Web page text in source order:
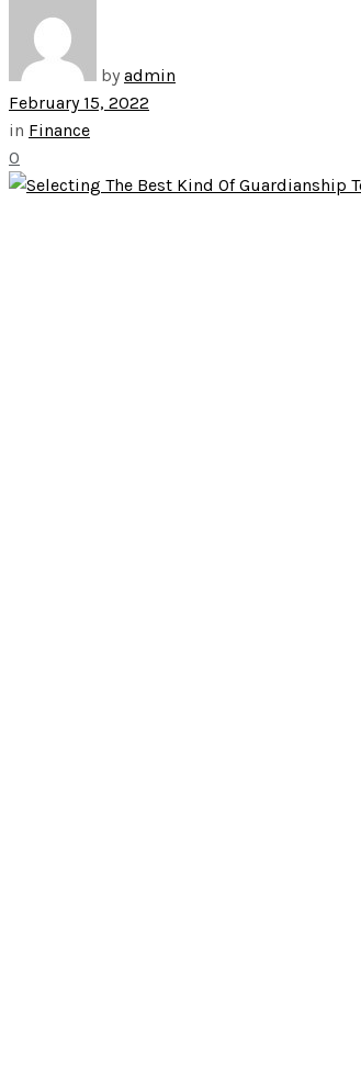
No Result
View All Result
by admin
February 15, 2022
in Finance
0